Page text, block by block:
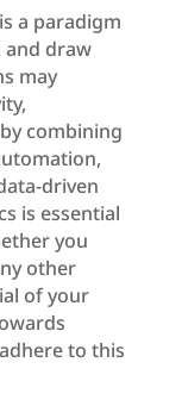
a paradigm
draw
may
combining
driven
is essential
you
other
of your
to this